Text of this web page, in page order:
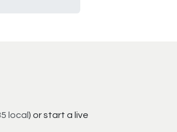
local ) or start a live